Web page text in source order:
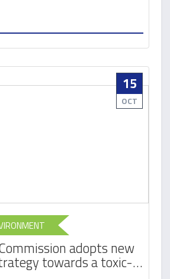
15
OCT
adopts new
towards a toxic-